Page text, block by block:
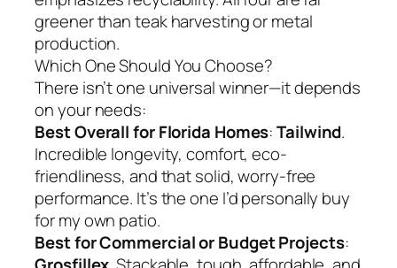
greener than teak harvesting or metal
production.
Which One Should You Choose?
There isn’t one universal winner—it depends
on your needs:
Best Overall for Florida Homes:Tailwind.
Incredible longevity, comfort, eco-
friendliness, and that solid, worry-free
performance. It’s the one I’d personally buy
for my own patio.
Best for Commercial or Budget Projects: